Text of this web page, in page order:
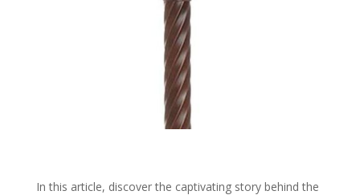
In this article, discover the captivating story behind the